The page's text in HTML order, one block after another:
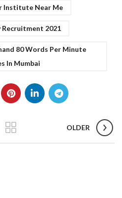
Institute Near Me
Recruitment 2021
80 Words Per Minute
In Mumbai
OLDER